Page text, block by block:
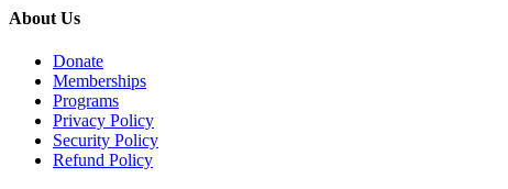
About Us
Donate
Memberships
Programs
Privacy Policy
Security Policy
Refund Policy